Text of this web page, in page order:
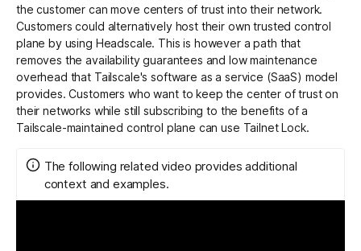
the customer can move centers of trust into their network.
Customers could alternatively host their own trusted control
plane by using Headscale. This is however a path that
removes the availability guarantees and low maintenance
overhead that Tailscale's software as a service (SaaS) model
provides. Customers who want to keep the center of trust on
their networks while still subscribing to the benefits of a
Tailscale-maintained control plane can use Tailnet Lock.
The following related video provides additional
context and examples.